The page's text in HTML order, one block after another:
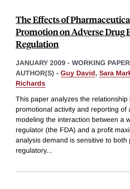
The Effects of
Promotion on Adverse Drug
Regulation
JANUARY 2009 - WORKING PAPER
AUTHOR(S) - Guy David, Sara
Richards
This paper analyzes the
promotional activity and reporting of
modeling the interaction between a
regulator (the FDA) and a profit
analysis demand is sensitive to both
regulatory...